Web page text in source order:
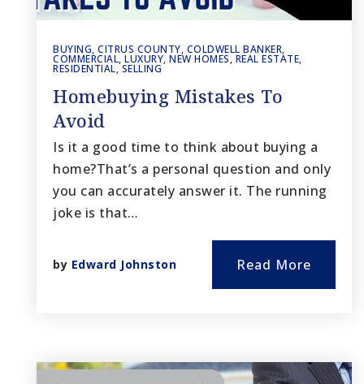
BUYING, CITRUS COUNTY, COLDWELL BANKER,
COMMERCIAL, LUXURY, NEW HOMES, REAL ESTATE,
RESIDENTIAL,SELLING
Homebuying Mistakes To
Avoid
Is it a good time to think about buying a
home?That’s a personal question and only
you can accurately answer it. The running
joke is that…
by Edward Johnston Read More